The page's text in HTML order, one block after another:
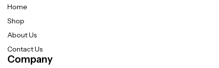
Home
Shop
About Us
Contact Us
Company